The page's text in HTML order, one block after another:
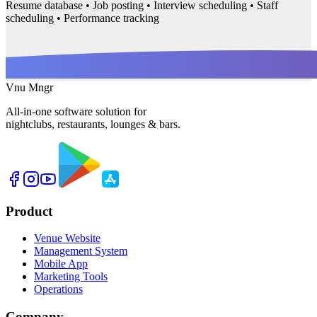
Resume database • Job posting • Interview scheduling • Staff
scheduling • Performance tracking
Vnu Mngr
All-in-one software solution for
nightclubs, restaurants, lounges & bars.
Product
Venue Website
Management System
Mobile App
Marketing Tools
Operations